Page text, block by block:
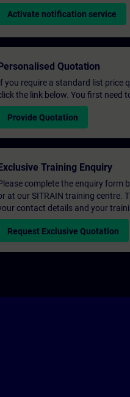
Activate notification service
Quotation
you require a standard list price
the link below. You first need
Provide Quotation
Exclusive Training Enquiry
complete the enquiry form
at our SITRAIN training centre.
contact details and your
Request Exclusive Quotation